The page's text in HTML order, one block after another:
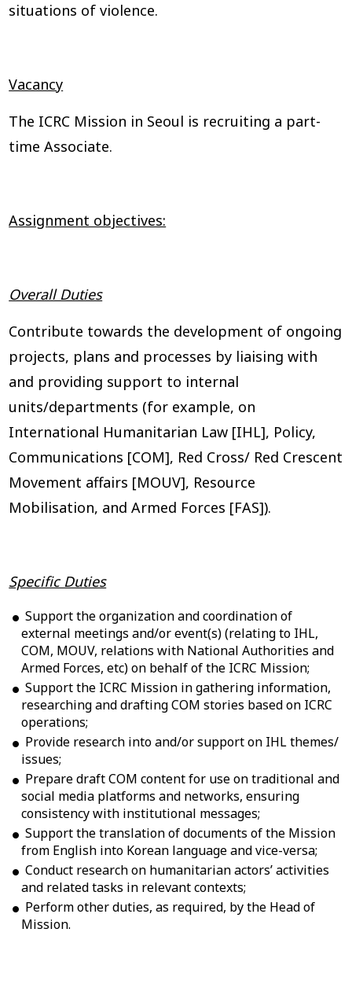
situations of violence.
Vacancy
The ICRC Mission in Seoul is recruiting a part-
time Associate.
Assignment objectives:
Overall Duties
Contribute towards the development of ongoing
projects, plans and processes by liaising with
and providing support to internal
units/departments (for example, on
International Humanitarian Law [IHL], Policy,
Communications [COM], Red Cross/ Red Crescent
Movement affairs [MOUV], Resource
Mobilisation, and Armed Forces [FAS]).
Specific Duties
Support the organization and coordination of
external meetings and/or event(s) (relating to IHL,
COM, MOUV, relations with National Authorities and
Armed Forces, etc) on behalf of the ICRC Mission;
Support the ICRC Mission in gathering information,
researching and drafting COM stories based on ICRC
operations;
Provide research into and/or support on IHL themes/
issues;
Prepare draft COM content for use on traditional and
social media platforms and networks, ensuring
consistency with institutional messages;
Support the translation of documents of the Mission
from English into Korean language and vice-versa;
Conduct research on humanitarian actors’ activities
and related tasks in relevant contexts;
Perform other duties, as required, by the Head of
Mission.